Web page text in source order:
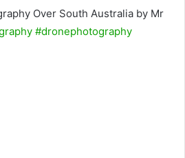
Over South Australia by Mr
#dronephotography